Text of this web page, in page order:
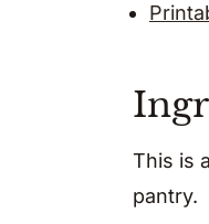
This is
pantry.